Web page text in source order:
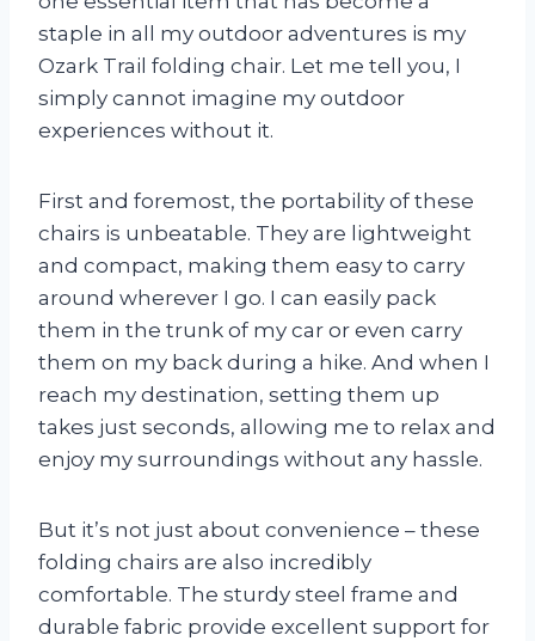
staple in all my outdoor adventures is my
Ozark Trail folding chair. Let me tell you, I
simply cannot imagine my outdoor
experiences without it.
First and foremost, the portability of these
chairs is unbeatable. They are lightweight
and compact, making them easy to carry
around wherever I go. I can easily pack
them in the trunk of my car or even carry
them on my back during a hike. And when I
reach my destination, setting them up
takes just seconds, allowing me to relax and
enjoy my surroundings without any hassle.
But it’s not just about convenience – these
folding chairs are also incredibly
comfortable. The sturdy steel frame and
durable fabric provide excellent support for